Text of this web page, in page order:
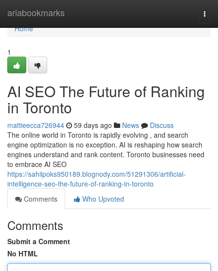
ariabookmarks
Home
Home
1
AI SEO The Future of Ranking
in Toronto
mattieecca726944 59 days ago News
Discuss
The online world in Toronto is rapidly evolving , and search
engine optimization is no exception. AI is reshaping how search
engines understand and rank content. Toronto businesses need
to embrace AI SEO
https://sahilpoks950189.blognody.com/51291306/artificial-
intelligence-seo-the-future-of-ranking-in-toronto
Comments
Who Upvoted
Comments
Submit a Comment
No HTML